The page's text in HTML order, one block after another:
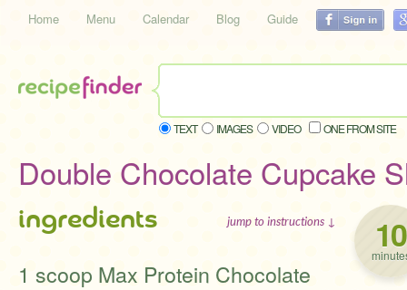
Home Menu Calendar Blog Guide
TEXT IMAGES VIDEO ONE FROM SITE
Double Chocolate Cupcake
10
ingredients jump to instructions ↓
1 scoop Max Protein Chocolate